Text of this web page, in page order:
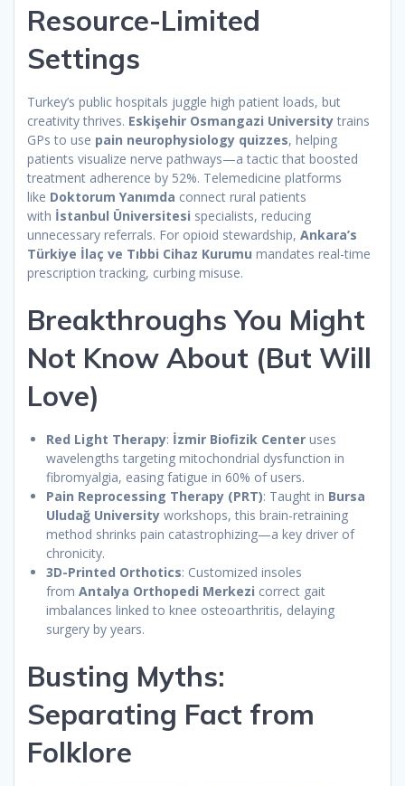
Resource-Limited
Settings
Turkey’s public hospitals juggle high patient loads, but
creativity thrives. Eskişehir Osmangazi University trains
GPs to use pain neurophysiology quizzes, helping
patients visualize nerve pathways—a tactic that boosted
treatment adherence by 52%. Telemedicine platforms
like Doktorum Yanımda connect rural patients
with İstanbul Üniversitesi specialists, reducing
unnecessary referrals. For opioid stewardship, Ankara’s
Türkiye İlaç ve Tıbbi Cihaz Kurumu mandates real-time
prescription tracking, curbing misuse.
Breakthroughs You Might
Not Know About (But Will
Love)
Red Light Therapy: İzmir Biofizik Center uses
wavelengths targeting mitochondrial dysfunction in
fibromyalgia, easing fatigue in 60% of users.
Pain Reprocessing Therapy (PRT): Taught in Bursa
Uludağ University workshops, this brain-retraining
method shrinks pain catastrophizing—a key driver of
chronicity.
3D-Printed Orthotics: Customized insoles
from Antalya Orthopedi Merkezi correct gait
imbalances linked to knee osteoarthritis, delaying
surgery by years.
Busting Myths:
Separating Fact from
Folklore